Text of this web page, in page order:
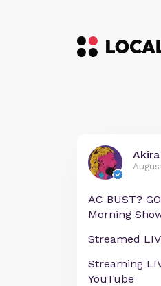
AC BUST?
Morning
Streamed
Streaming
YouTube